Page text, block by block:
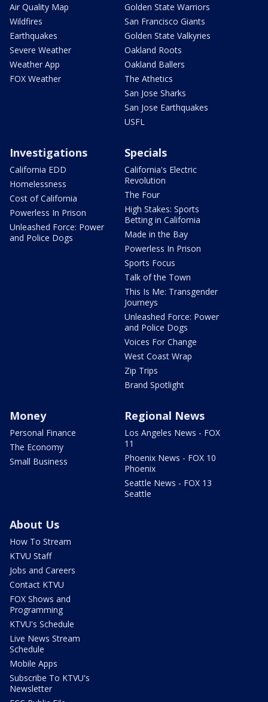
Air Quality Map
Wildfires
Earthquakes
Severe Weather
Weather App
FOX Weather
Golden State Warriors
San Francisco Giants
Golden State Valkyries
Oakland Roots
Oakland Ballers
The Athetics
San Jose Sharks
San Jose Earthquakes
USFL
Investigations
California EDD
Homelessness
Cost of California
Powerless In Prison
Unleashed Force: Power
and Police Dogs
Specials
California's Electric
Revolution
The Four
High Stakes: Sports
Betting in California
Made in the Bay
Powerless In Prison
Sports Focus
Talk of the Town
This Is Me: Transgender
Journeys
Unleashed Force: Power
and Police Dogs
Voices For Change
West Coast Wrap
Zip Trips
Brand Spotlight
Money
Personal Finance
The Economy
Small Business
Regional News
Los Angeles News - FOX
11
Phoenix News - FOX 10
Phoenix
Seattle News - FOX 13
Seattle
About Us
How To Stream
KTVU Staff
Jobs and Careers
Contact KTVU
FOX Shows and
Programming
KTVU's Schedule
Live News Stream
Schedule
Mobile Apps
Subscribe To KTVU's
Newsletter